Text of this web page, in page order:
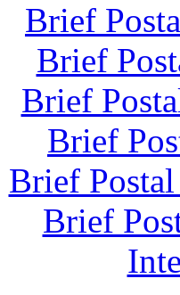
Brief
Brief
Brief
Brief
Brief
Brief